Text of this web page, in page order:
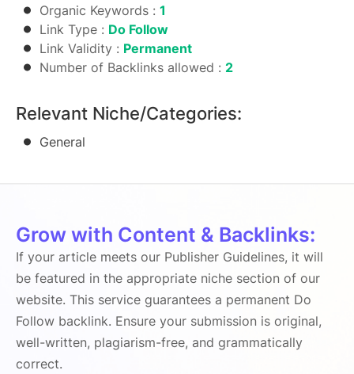
Organic Keywords : 1
Link Type : Do Follow
Link Validity : Permanent
Number of Backlinks allowed : 2
Relevant Niche/Categories:
General
Grow with Content & Backlinks:
If your article meets our Publisher Guidelines, it will
be featured in the appropriate niche section of our
website. This service guarantees a permanent Do
Follow backlink. Ensure your submission is original,
well-written, plagiarism-free, and grammatically
correct.